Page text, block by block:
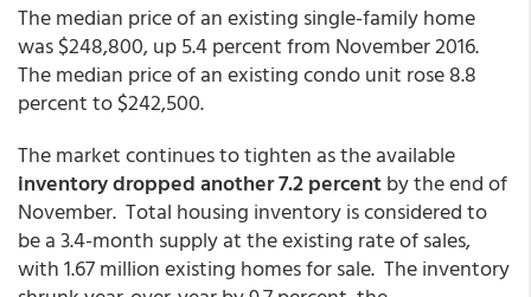
The median price of an existing single-family home
was $248,800, up 5.4 percent from November 2016.
The median price of an existing condo unit rose 8.8
percent to $242,500.
The market continues to tighten as the available
inventory dropped another 7.2 percentby the end of
November. Total housing inventory is considered to
be a 3.4-month supply at the existing rate of sales,
with 1.67 million existing homes for sale. The inventory